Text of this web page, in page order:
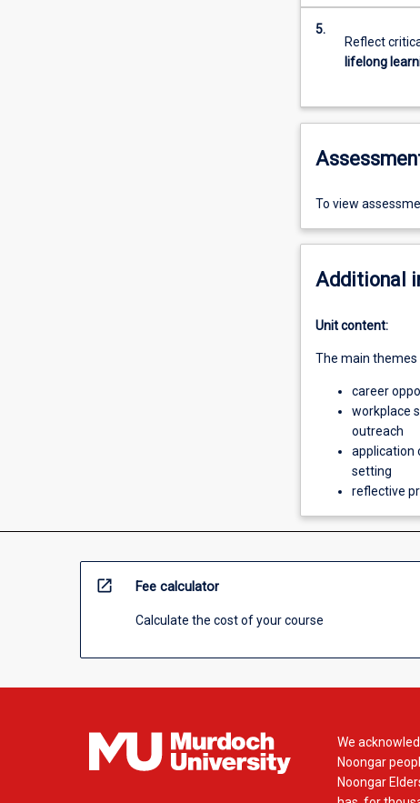
5.
Reflect
lifelong
To view
Additional
Unit content:
The main themes
career
workplace
outreach
application
setting
reflective
open_in_new Fee calculator
Calculate the cost of your course
We
Noongar
Noongar